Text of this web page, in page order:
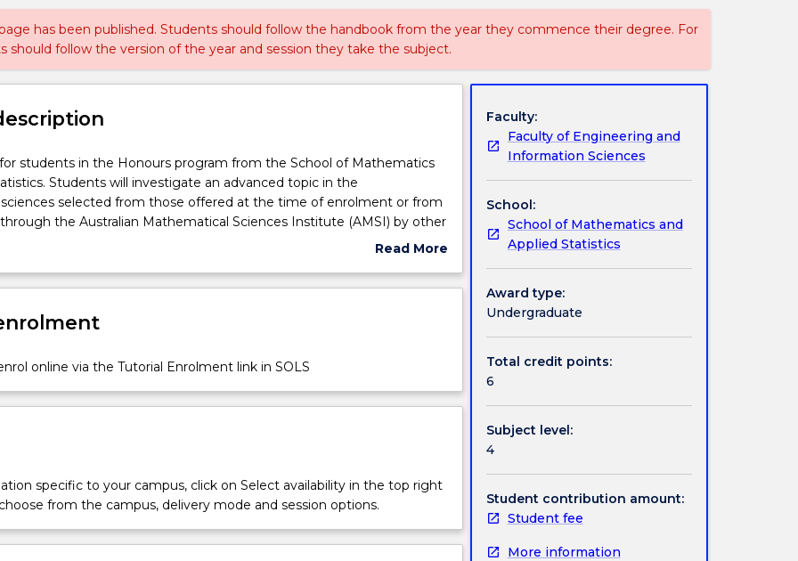
has been published. Students should follow the handbook from the year they commence their degree. For
should follow the version of the year and session they take the subject.
students in the Honours program from the School of Mathematics
Students will investigate an advanced topic in the
selected from those offered at the time of enrolment or from
the Australian Mathematical Sciences Institute (AMSI) by other
Investigations Chapter, which is part of the Honours Portfolio
Read More
Subject
online via the Tutorial Enrolment link in SOLS
specific to your campus, click on Select availability in the top right
from the campus, delivery mode and session options.
Faculty:
Faculty of Engineering and
Information Sciences
School:
School of Mathematics and
Applied Statistics
Award type:
Undergraduate
Total credit points:
6
Subject level:
4
Student contribution amount:
Student fee
More information